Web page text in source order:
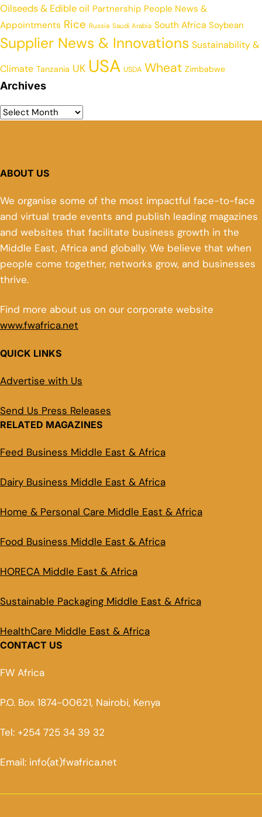
Oilseeds & Edible oil Partnership People News &
Appointments Rice Russia Saudi Arabia South Africa Soybean
Supplier News & Innovations Sustainability &
Climate Tanzania UK USA USDA Wheat Zimbabwe
Archives
ABOUT US
We organise some of the most impactful face-to-face
and virtual trade events and publish leading magazines
and websites that facilitate business growth in the
Middle East, Africa and globally. We believe that when
people come together, networks grow, and businesses
thrive.
Find more about us on our corporate website
www.fwafrica.net
QUICK LINKS
Advertise with Us
Send Us Press Releases
RELATED MAGAZINES
Feed Business Middle East & Africa
Dairy Business Middle East & Africa
Home & Personal Care Middle East & Africa
Food Business Middle East & Africa
HORECA Middle East & Africa
Sustainable Packaging Middle East & Africa
HealthCare Middle East & Africa
CONTACT US
FW Africa
P.O. Box 1874-00621, Nairobi, Kenya
Tel: +254 725 34 39 32
Email: info(at)fwafrica.net